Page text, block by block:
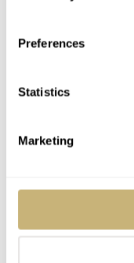
Preferences
Statistics
Marketing